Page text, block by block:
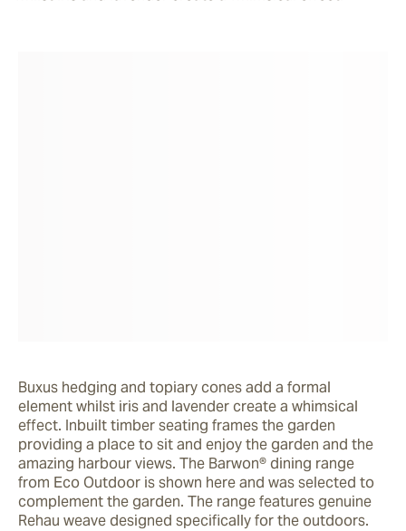
Buxus hedging and topiary cones add a formal
element whilst iris and lavender create a whimsical
effect. Inbuilt timber seating frames the garden
providing a place to sit and enjoy the garden and the
amazing harbour views. The Barwon® dining range
from Eco Outdoor is shown here and was selected to
complement the garden. The range features genuine
Rehau weave designed specifically for the outdoors.